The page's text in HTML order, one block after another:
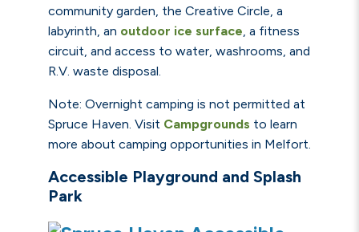
community garden, the Creative Circle, a
labyrinth, an outdoor ice surface, a fitness
circuit, and access to water, washrooms, and
R.V. waste disposal.
Note: Overnight camping is not permitted at
Spruce Haven. Visit Campgrounds to learn
more about camping opportunities in Melfort.
Accessible Playground and Splash
Park